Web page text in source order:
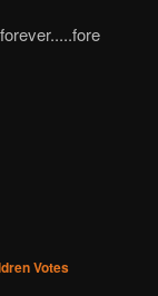
Votes